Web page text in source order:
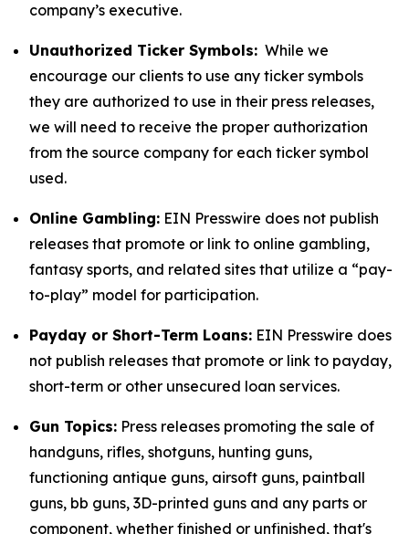
company’s executive.
Unauthorized Ticker Symbols: While we
encourage our clients to use any ticker symbols
they are authorized to use in their press releases,
we will need to receive the proper authorization
from the source company for each ticker symbol
used.
Online Gambling: EIN Presswire does not publish
releases that promote or link to online gambling,
fantasy sports, and related sites that utilize a “pay-
to-play” model for participation.
Payday or Short-Term Loans: EIN Presswire does
not publish releases that promote or link to payday,
short-term or other unsecured loan services.
Gun Topics: Press releases promoting the sale of
handguns, rifles, shotguns, hunting guns,
functioning antique guns, airsoft guns, paintball
guns, bb guns, 3D-printed guns and any parts or
component, whether finished or unfinished, that's